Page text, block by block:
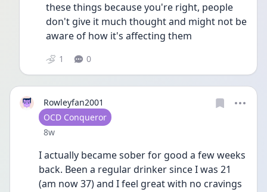
these things because you're right, people
don't give it much thought and might not be
aware of how it's affecting them
1 0
Rowleyfan2001
User type
OCD Conqueror
Date posted
8w
I actually became sober for good a few weeks
back. Been a regular drinker since I was 21
(am now 37) and I feel great with no cravings